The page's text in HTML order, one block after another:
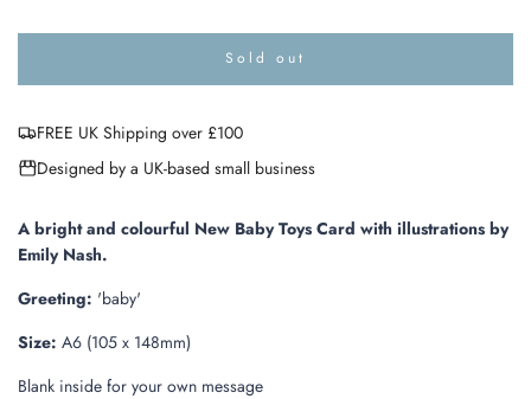
Sold out
o
n
.
FREE UK Shipping over £100
Designed by a UK-based small business
A bright and colourful New Baby Toys Card with illustrations by
Emily Nash.
Greeting: 'baby'
Size: A6 (105 x 148mm)
Blank inside for your own message